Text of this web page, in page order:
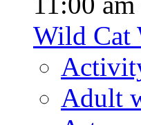
Wild Cat
Adult